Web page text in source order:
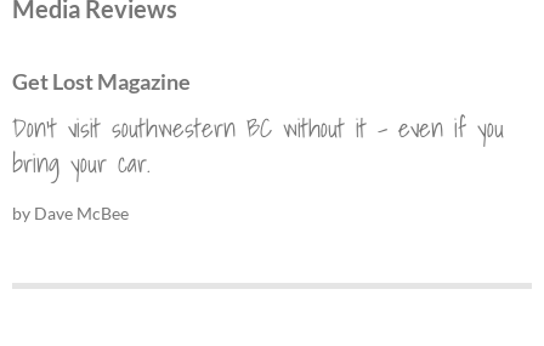
Media Reviews
Get Lost Magazine
Don't visit southwestern BC without it - even if you
bring your car.
by Dave McBee